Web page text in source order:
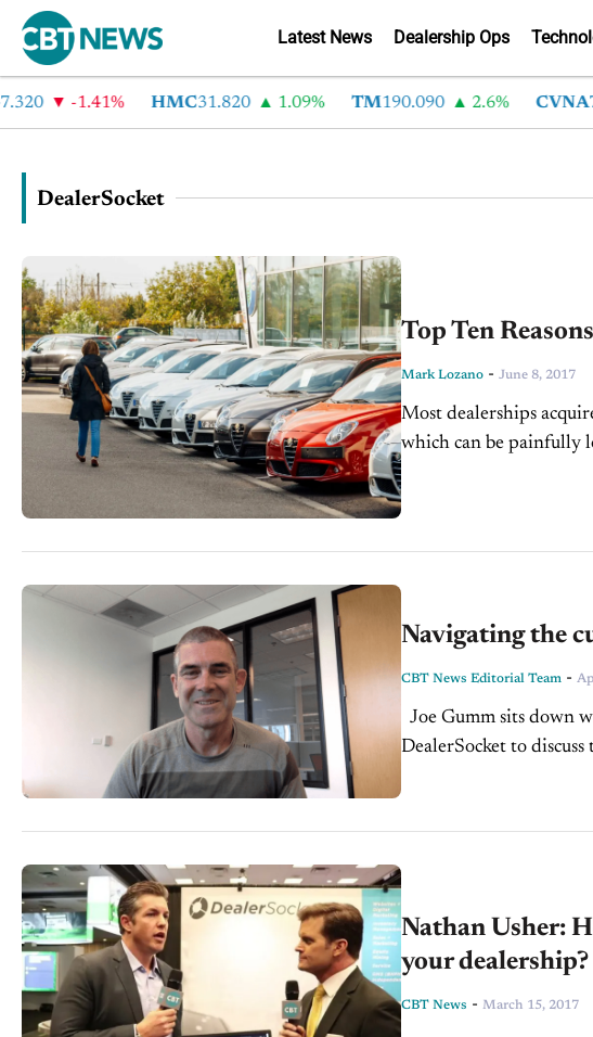
Latest News Dealership Ops
-1.41% HMC31.820 1.09% TM 190.090 2.6% CVNA
DealerSocket
Top Ten
Mark Lozano - June 8, 2017
Most dealerships
which can be painfully
Navigating the
CBT News Editorial Team -
DealerSocket to
Nathan Usher:
your dealership?
CBT News - March 15, 2017